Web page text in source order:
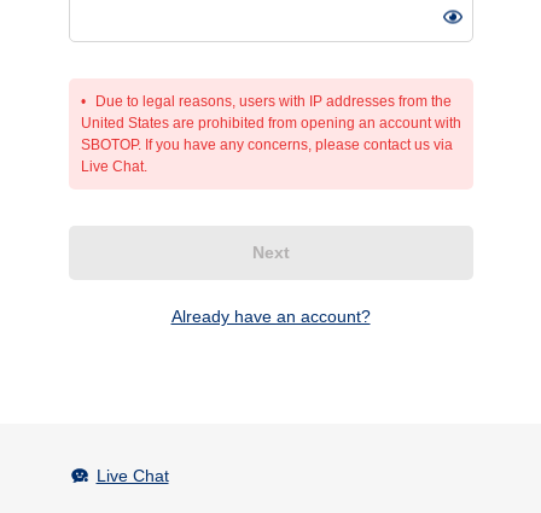
Due to legal reasons, users with IP addresses from the
United States are prohibited from opening an account with
SBOTOP. If you have any concerns, please contact us via
Live Chat.
Next
Already have an account?
Live Chat